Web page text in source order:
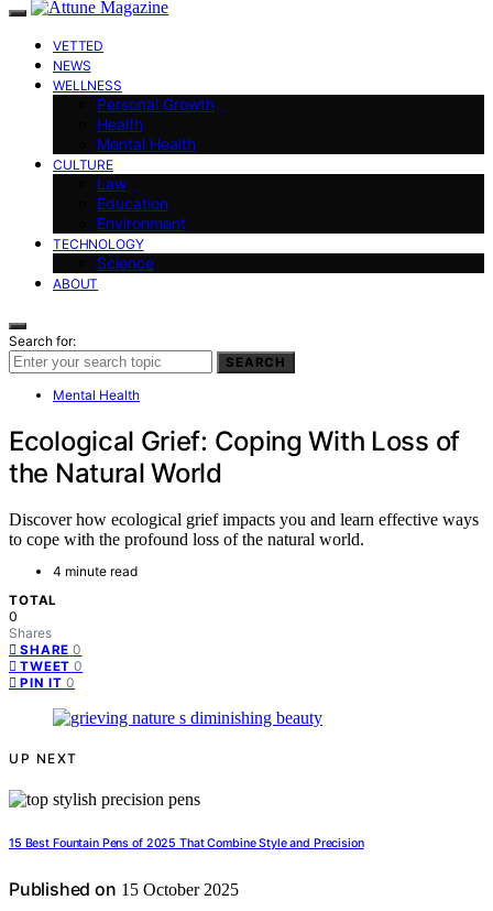
VETTED
NEWS
WELLNESS
Personal Growth
Health
Mental Health
CULTURE
Law
Education
Environment
TECHNOLOGY
Science
ABOUT
Search for:
SEARCH
Mental Health
Ecological Grief: Coping With Loss of
the Natural World
Discover how ecological grief impacts you and learn effective ways
to cope with the profound loss of the natural world.
4 minute read
TOTAL
0
Shares
SHARE 0
TWEET 0
PIN IT 0
UP NEXT
15 Best Fountain Pens of 2025 That Combine Style and Precision
Published on 15 October 2025